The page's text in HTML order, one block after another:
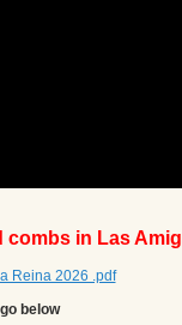
combs in Las
Reina 2026 .pdf
below